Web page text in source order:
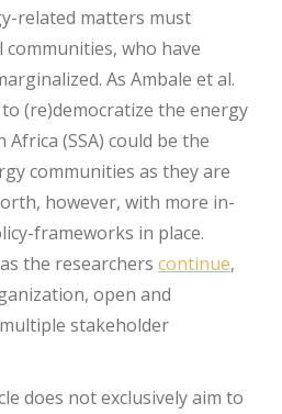
related matters must
who have
As Ambale et al.
(re)democratize the energy
(SSA) could be the
communities as they are
however, with more in-
frameworks in place.
the researchers continue,
open and
stakeholder
does not exclusively aim to